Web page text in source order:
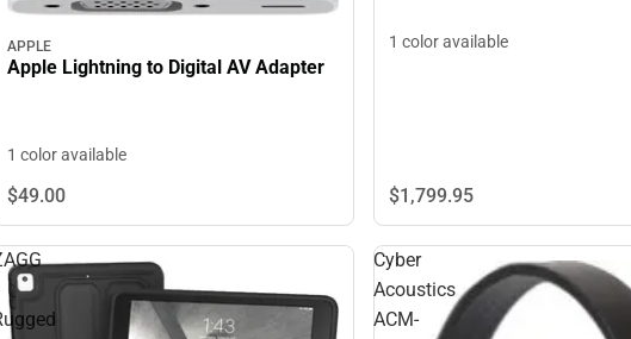
APPLE
Apple Lightning to Digital AV Adapter
1 color available
$49.00
1 color available
$1,799.95
Cyber
Acoustics
ACM-